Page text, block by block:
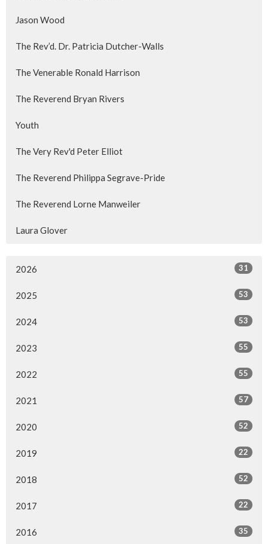
Jason Wood
The Rev’d. Dr. Patricia Dutcher-Walls
The Venerable Ronald Harrison
The Reverend Bryan Rivers
Youth
The Very Rev'd Peter Elliot
The Reverend Philippa Segrave-Pride
The Reverend Lorne Manweiler
Laura Glover
2026 31
2025 53
2024 53
2023 55
2022 55
2021 57
2020 52
2019 22
2018 52
2017 22
2016 35